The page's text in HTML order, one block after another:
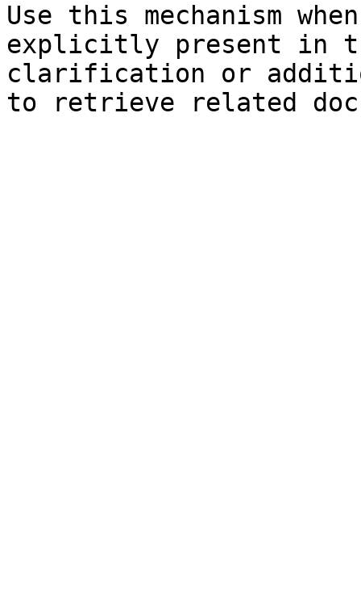
Use this mechanism
explicitly present in
clarification or